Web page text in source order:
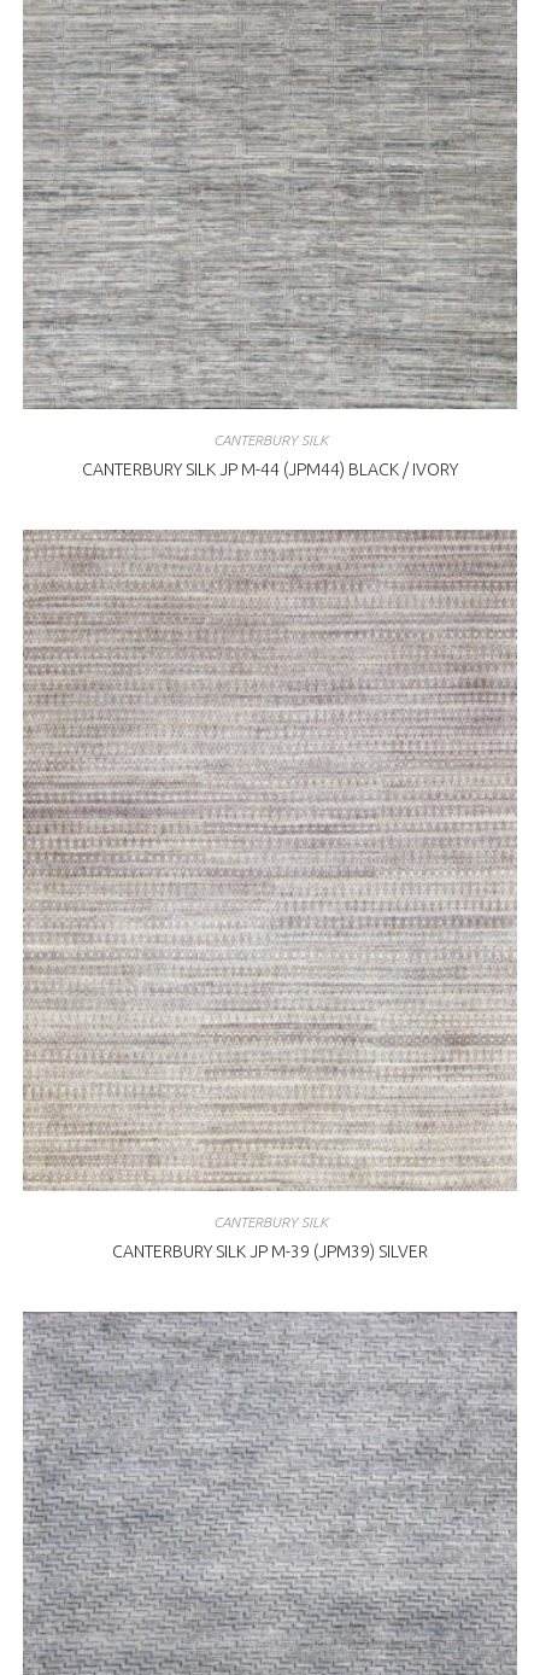
CANTERBURY SILK
CANTERBURY SILK JP M-44 (JPM44) BLACK / IVORY
CANTERBURY SILK
CANTERBURY SILK JP M-39 (JPM39) SILVER